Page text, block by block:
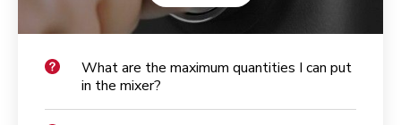
What are the maximum quantities I can put
in the mixer?